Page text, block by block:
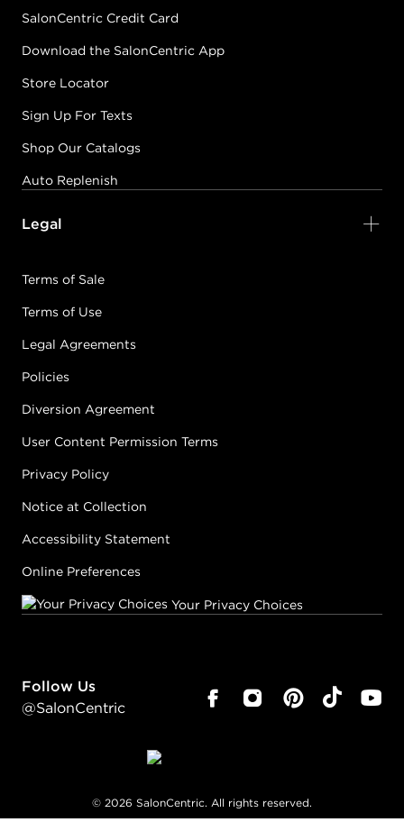
SalonCentric Credit Card
Download the SalonCentric App
Store Locator
Sign Up For Texts
Shop Our Catalogs
Auto Replenish
Legal
Terms of Sale
Terms of Use
Legal Agreements
Policies
Diversion Agreement
User Content Permission Terms
Privacy Policy
Notice at Collection
Accessibility Statement
Online Preferences
Your Privacy Choices
Follow Us
@SalonCentric
© 2026 SalonCentric. All rights reserved.